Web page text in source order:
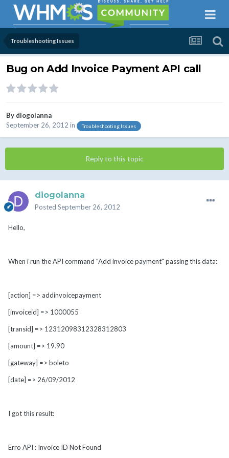
Troubleshooting Issues
Bug on Add Invoice Payment API call
By diogolanna
September 26, 2012 in Troubleshooting Issues
Reply to this topic
diogolanna
Posted September 26, 2012
Hello,
When i run the API command "Add invoice payment" passing this data:
[action] => addinvoicepayment
[invoiceid] => 1000055
[transid] => 12312098312328312803
[amount] => 19.90
[gateway] => boleto
[date] => 26/09/2012
I got this result:
Erro API : Invoice ID Not Found